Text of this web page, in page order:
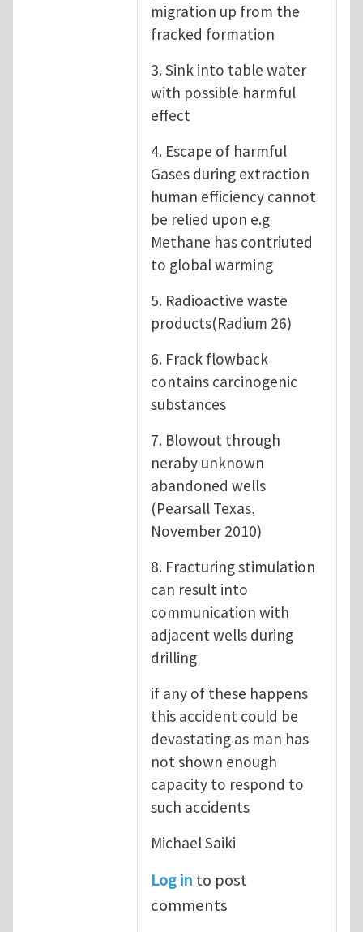
migration up from the
fracked formation
3. Sink into table water
with possible harmful
effect
4. Escape of harmful
Gases during extraction
human efficiency cannot
be relied upon e.g
Methane has contriuted
to global warming
5. Radioactive waste
products(Radium 26)
6. Frack flowback
contains carcinogenic
substances
7. Blowout through
neraby unknown
abandoned wells
(Pearsall Texas,
November 2010)
8. Fracturing stimulation
can result into
communication with
adjacent wells during
drilling
if any of these happens
this accident could be
devastating as man has
not shown enough
capacity to respond to
such accidents
Michael Saiki
Log in to post
comments